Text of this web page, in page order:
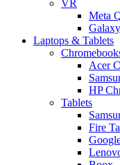
VR
Meta
Laptops & Tablets
Acer
HP
Tablets
Fire